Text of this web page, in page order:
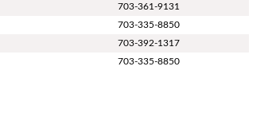
703-361-9131
703-335-8850
703-392-1317
703-335-8850